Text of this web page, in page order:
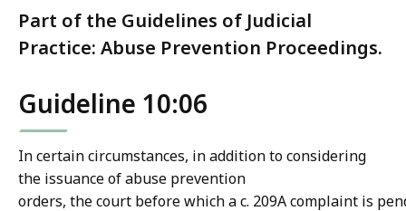
Part of the Guidelines of Judicial
Practice: Abuse Prevention Proceedings.
Guideline 10:06
In certain circumstances, in addition to considering
the issuance of abuse prevention
orders, the court before which a c. 209A complaint is